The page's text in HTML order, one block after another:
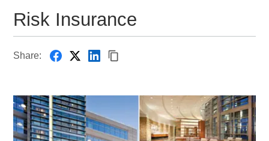
Risk Insurance
Share: